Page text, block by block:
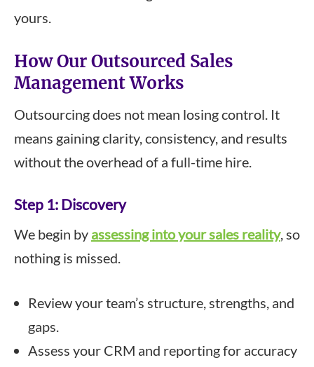
yours.
How Our Outsourced Sales
Management Works
Outsourcing does not mean losing control. It
means gaining clarity, consistency, and results
without the overhead of a full-time hire.
Step 1: Discovery
We begin by assessing into your sales reality, so
nothing is missed.
Review your team’s structure, strengths, and
gaps.
Assess your CRM and reporting for accuracy